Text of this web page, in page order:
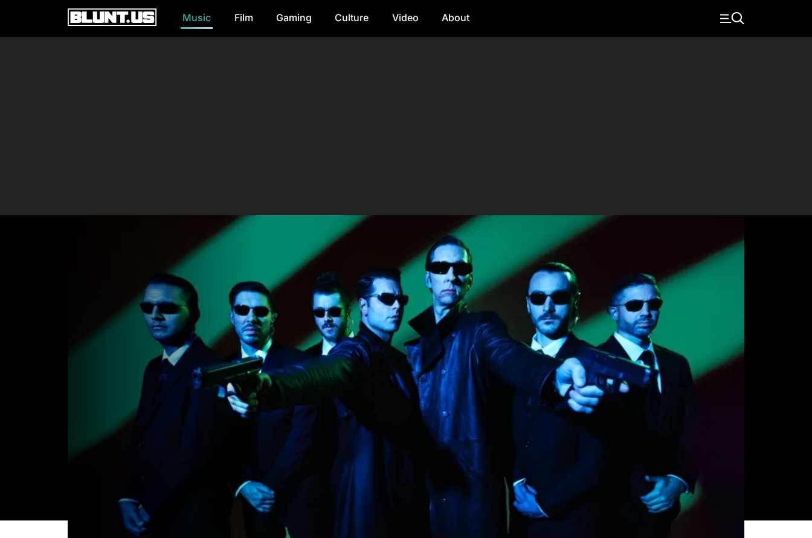
Main Navigation Music Film Gaming Culture Video About